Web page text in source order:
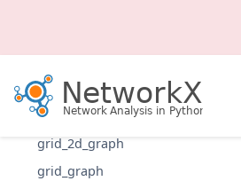
maybe_regular_expander
is_regular_expander
random_regular_expander_graph
grid_2d_graph
grid_graph